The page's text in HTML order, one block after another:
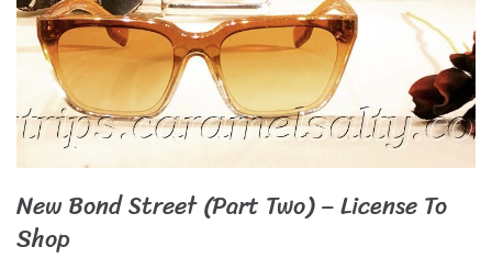
New Bond Street (Part Two) – License To
Shop